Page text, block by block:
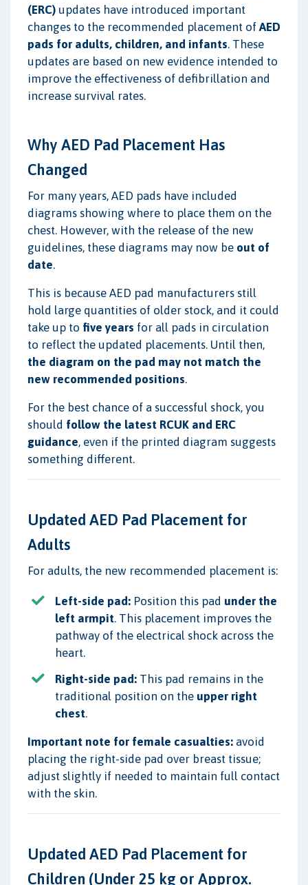
(ERC) updates have introduced important
changes to the recommended placement of AED
pads for adults, children, and infants. These
updates are based on new evidence intended to
improve the effectiveness of defibrillation and
increase survival rates.
Why AED Pad Placement Has
Changed
For many years, AED pads have included
diagrams showing where to place them on the
chest. However, with the release of the new
guidelines, these diagrams may now be out of
date.
This is because AED pad manufacturers still
hold large quantities of older stock, and it could
take up to five years for all pads in circulation
to reflect the updated placements. Until then,
the diagram on the pad may not match the
new recommended positions.
For the best chance of a successful shock, you
should follow the latest RCUK and ERC
guidance, even if the printed diagram suggests
something different.
Updated AED Pad Placement for
Adults
For adults, the new recommended placement is:
Left-side pad: Position this pad under the
left armpit. This placement improves the
pathway of the electrical shock across the
heart.
Right-side pad: This pad remains in the
traditional position on the upper right
chest.
Important note for female casualties: avoid
placing the right-side pad over breast tissue;
adjust slightly if needed to maintain full contact
with the skin.
Updated AED Pad Placement for
Children (Under 25 kg or Approx.